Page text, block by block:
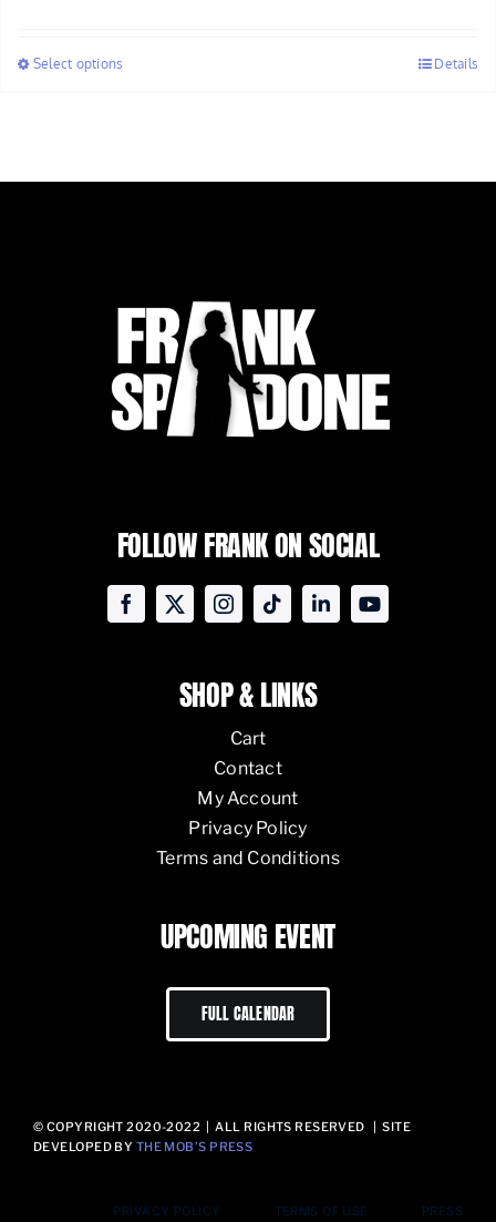
Select options Details
FOLLOW FRANK ON SOCIAL
SHOP & LINKS
Cart
Contact
My Account
Privacy Policy
Terms and Conditions
UPCOMING EVENT
FULL CALENDAR
© COPYRIGHT 2020-2022 | ALL RIGHTS RESERVED | SITE
DEVELOPED BY THE MOB’S PRESS
PRIVACY POLICY TERMS OF USE PRESS